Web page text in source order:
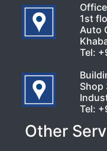
1st
Auto
Tel:
Shop
Tel:
Other